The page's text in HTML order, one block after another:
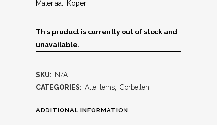
Materiaal: Koper
This product is currently out of stock and
unavailable.
SKU: N/A
CATEGORIES: Alle items, Oorbellen
ADDITIONAL INFORMATION